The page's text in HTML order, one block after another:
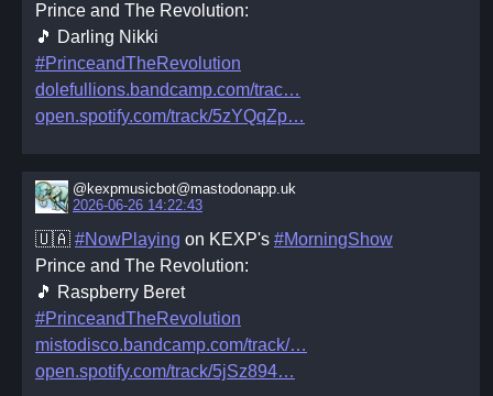
Prince and The Revolution:
🎵 Darling Nikki
#PrinceandTheRevolution
dolefullions.bandcamp.com/trac
open.spotify.com/track/5zYQqZp
@kexpmusicbot@mastodonapp.uk
2026-06-26 14:22:43
🇺🇦 #NowPlaying on KEXP's #MorningShow
Prince and The Revolution:
🎵 Raspberry Beret
#PrinceandTheRevolution
mistodisco.bandcamp.com/track/
open.spotify.com/track/5jSz894